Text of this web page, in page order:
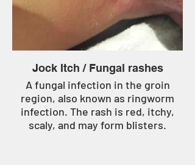
Jock Itch / Fungal rashes
A fungal infection in the groin
region, also known as ringworm
infection. The rash is red, itchy,
scaly, and may form blisters.